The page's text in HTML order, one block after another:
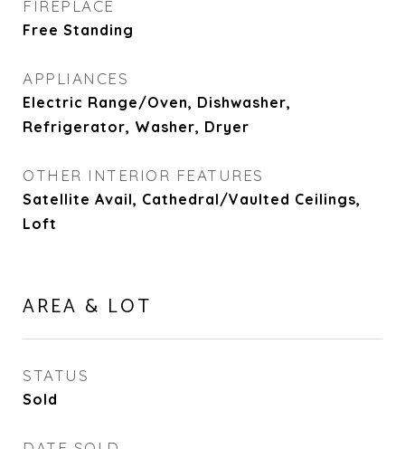
FIREPLACE
Free Standing
APPLIANCES
Electric Range/Oven, Dishwasher,
Refrigerator, Washer, Dryer
OTHER INTERIOR FEATURES
Satellite Avail, Cathedral/Vaulted Ceilings,
Loft
AREA & LOT
STATUS
Sold